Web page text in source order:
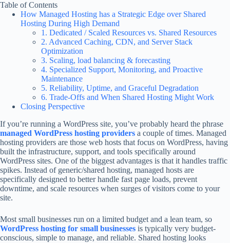
Table of Contents
How Managed Hosting has a Strategic Edge over Shared
Hosting During High Demand
1. Dedicated / Scaled Resources vs. Shared Resources
2. Advanced Caching, CDN, and Server Stack
Optimization
3. Scaling, load balancing & forecasting
4. Specialized Support, Monitoring, and Proactive
Maintenance
5. Reliability, Uptime, and Graceful Degradation
6. Trade-Offs and When Shared Hosting Might Work
Closing Perspective
If you’re running a WordPress site, you’ve probably heard the phrase
managed WordPress hosting providers a couple of times. Managed
hosting providers are those web hosts that focus on WordPress, having
built the infrastructure, support, and tools specifically around
WordPress sites. One of the biggest advantages is that it handles traffic
spikes. Instead of generic/shared hosting, managed hosts are
specifically designed to better handle fast page loads, prevent
downtime, and scale resources when surges of visitors come to your
site.
Most small businesses run on a limited budget and a lean team, so
WordPress hosting for small businesses is typically very budget-
conscious, simple to manage, and reliable. Shared hosting looks